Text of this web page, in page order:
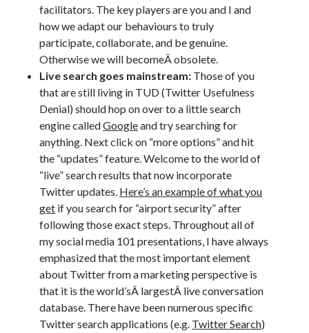
facilitators. The key players are you and I and
how we adapt our behaviours to truly
participate, collaborate, and be genuine.
Otherwise we will becomeÂ obsolete.
Live search goes mainstream: Those of you
that are still living in TUD (Twitter Usefulness
Denial) should hop on over to a little search
engine calledGoogleand try searching for
anything. Next click on “more options” and hit
the “updates” feature. Welcome to the world of
“live” search results that now incorporate
Twitter updates. Here’s an example of what you
get if you search for “airport security” after
following those exact steps. Throughout all of
my social media 101 presentations, I have always
emphasized that the most important element
about Twitter from a marketing perspective is
that it is the world’sÂ largestÂ live conversation
database. There have been numerous specific
Twitter search applications (e.g. Twitter Search)